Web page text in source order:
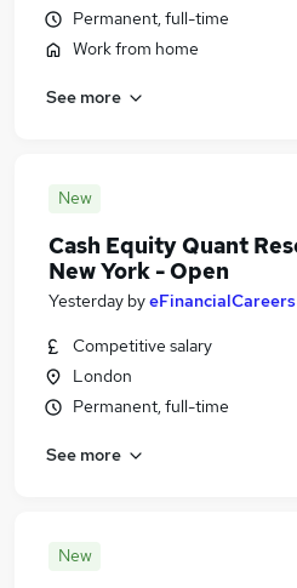
Permanent, full-time
Work from home
See more
New
Cash Equity Quant
New York - Open
Yesterday byeFinancialCareers
Competitive salary
London
Permanent, full-time
See more
New